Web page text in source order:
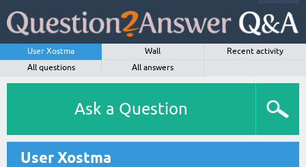
User Xostma Wall
Recent activity
All questions
All answers
Ask a Question
User Xostma